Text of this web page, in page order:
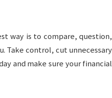
way is to compare, question,
Take control, cut unnecessary
and make sure your financial